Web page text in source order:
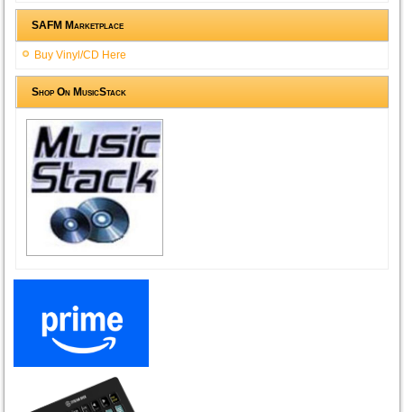
SAFM Marketplace
Buy Vinyl/CD Here
Shop On MusicStack